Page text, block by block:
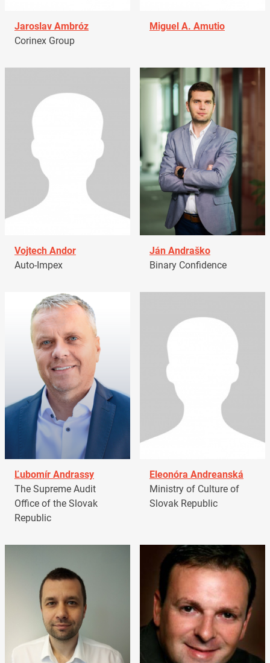
Jaroslav Ambróz
Corinex Group
Miguel A. Amutio
Vojtech Andor
Auto-Impex
Ján Andraško
Binary Confidence
Ľubomír Andrassy
The Supreme Audit
Office of the Slovak
Republic
Eleonóra Andreanská
Ministry of Culture of
Slovak Republic